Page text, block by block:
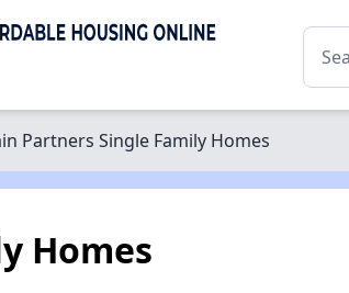
Partners Single Family Homes
Homes